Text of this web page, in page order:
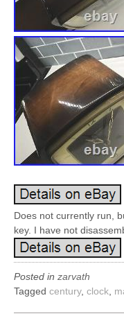
Does not currently run,
key. I have not
Posted in zarvath
Tagged century, clock